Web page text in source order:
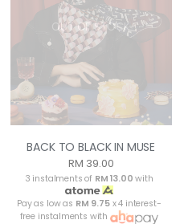
OUT OF STOCK
BACK TO BLACK IN MUSE
RM 39.00
3 instalments of RM 13.00 with
Pay as low as RM 9.75x 4 interest-
free instalments with